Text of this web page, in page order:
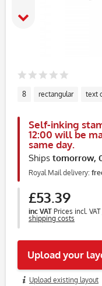
8 rectangular text
Self-inking
12:00 will be
same day.
Ships tomorrow,
Royal Mail delivery:
£53.39
inc VAT Prices incl. VAT
shipping costs
Upload your
Upload existing layout